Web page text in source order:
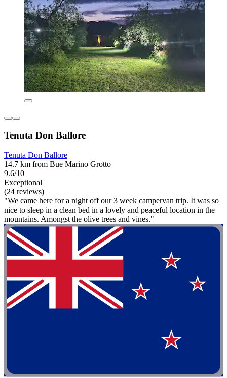
Tenuta Don Ballore
Tenuta Don Ballore
14.7 km from Bue Marino Grotto
9.6/10
Exceptional
(24 reviews)
"We came here for a night off our 3 week campervan trip. It was so
nice to sleep in a clean bed in a lovely and peaceful location in the
mountains. Amongst the olive trees and vines."